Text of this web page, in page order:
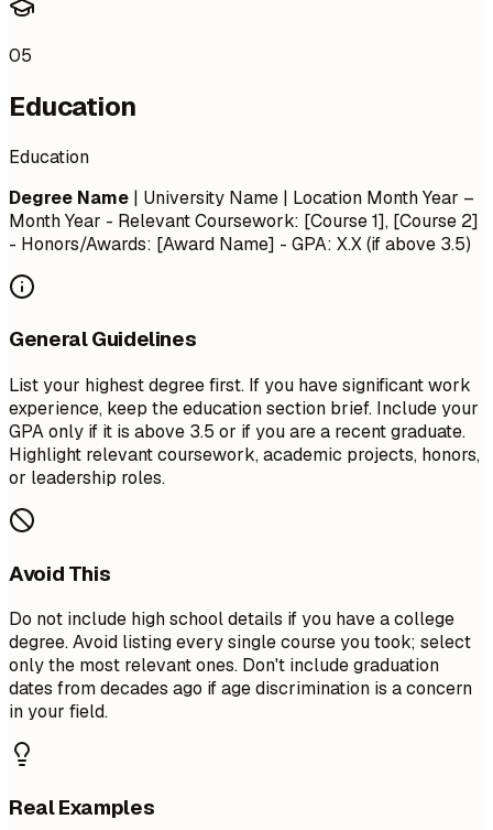
05
Education
Education
Degree Name | University Name | Location Month Year –
Month Year - Relevant Coursework: [Course 1], [Course 2]
- Honors/Awards: [Award Name] - GPA: X.X (if above 3.5)
General Guidelines
List your highest degree first. If you have significant work
experience, keep the education section brief. Include your
GPA only if it is above 3.5 or if you are a recent graduate.
Highlight relevant coursework, academic projects, honors,
or leadership roles.
Avoid This
Do not include high school details if you have a college
degree. Avoid listing every single course you took; select
only the most relevant ones. Don't include graduation
dates from decades ago if age discrimination is a concern
in your field.
Real Examples